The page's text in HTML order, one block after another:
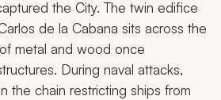
the City. The twin edifice
de la Cabana sits across the
metal and wood once
During naval attacks,
the chain restricting ships from